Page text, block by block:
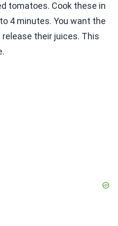
tomatoes. Cook these in
4 minutes. You want the
their juices. This